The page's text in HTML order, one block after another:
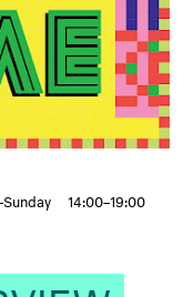
14:00–19:00